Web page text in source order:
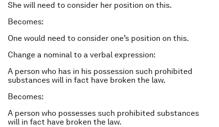
She will need to consider her position on this.
Becomes:
One would need to consider one’s position on this.
Change a nominal to a verbal expression:
A person who has in his possession such prohibited
substances will in fact have broken the law.
Becomes:
A person who possesses such prohibited substances
will in fact have broken the law.